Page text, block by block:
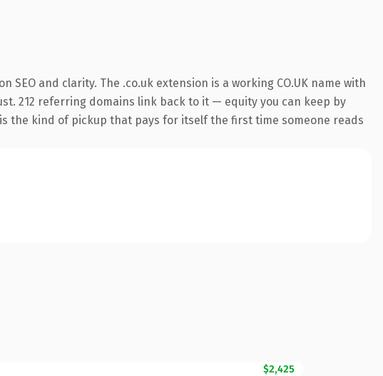
and clarity. The .co.uk extension is a working CO.UK name with
212 referring domains link back to it — equity you can keep by
the kind of pickup that pays for itself the first time someone reads
$2,425